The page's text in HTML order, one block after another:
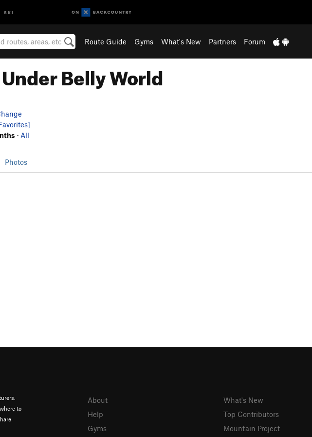
SKI
Route Guide Gyms What's New Partners Forum
Belly World
· All
Photos
to
About
Help
Gyms
What's New
Top Contributors
Mountain Project